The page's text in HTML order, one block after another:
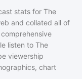
stats for The
and collated all of
listen to The
viewership
chart